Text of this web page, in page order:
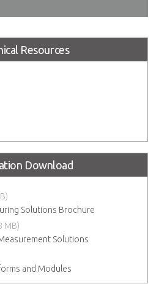
Resources
Download
Solutions Brochure
MB)
Solutions
and Modules